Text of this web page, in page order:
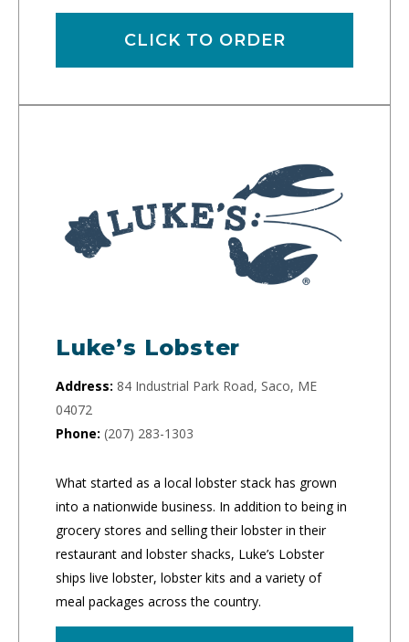
CLICK TO ORDER
Luke’s Lobster
Address: 84 Industrial Park Road, Saco, ME
04072
Phone: (207) 283-1303
What started as a local lobster stack has grown
into a nationwide business. In addition to being in
grocery stores and selling their lobster in their
restaurant and lobster shacks, Luke’s Lobster
ships live lobster, lobster kits and a variety of
meal packages across the country.